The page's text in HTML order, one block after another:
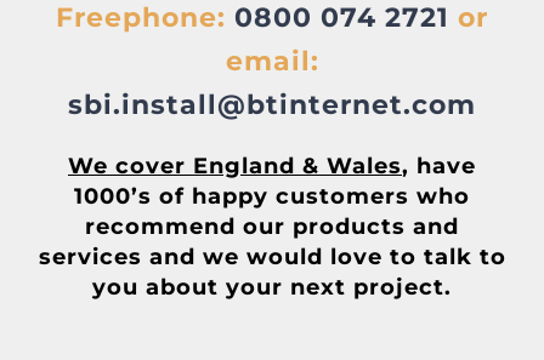
Carports
Glass Rooms
Freephone: 0800 074 2721 or
email:
sbi.install@btinternet.com
We cover England & Wales, have
1000’s of happy customers who
recommend our products and
services and we would love to talk to
you about your next project.